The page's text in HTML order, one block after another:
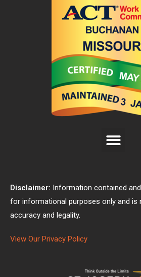
Disclaimer: Information contained
for informational purposes only and is
accuracy and legality.
View Our Privacy Policy